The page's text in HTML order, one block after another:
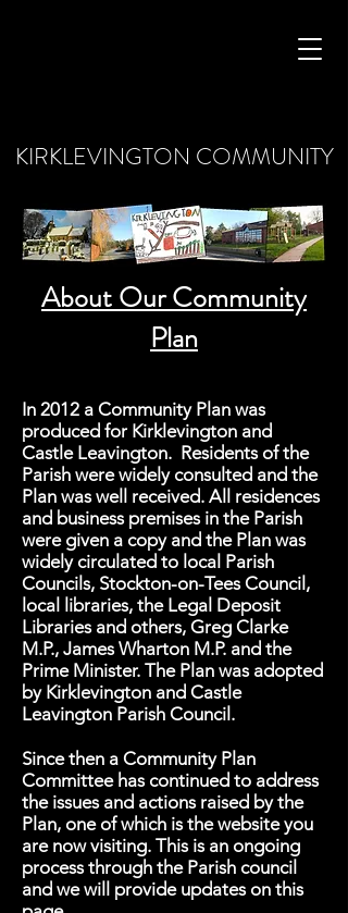
KIRKLEVINGTON COMMUNITY
About Our Community
Plan
In 2012 a Community Plan was
produced for Kirklevington and
Castle Leavington. Residents of the
Parish were widely consulted and the
Plan was well received. All residences
and business premises in the Parish
were given a copy and the Plan was
widely circulated to local Parish
Councils, Stockton-on-Tees Council,
local libraries, the Legal Deposit
Libraries and others, Greg Clarke
M.P., James Wharton M.P. and the
Prime Minister. The Plan was adopted
by Kirklevington and Castle
Leavington Parish Council.
Since then a Community Plan
Committee has continued to address
the issues and actions raised by the
Plan, one of which is the website you
are now visiting. This is an ongoing
process through the Parish council
and we will provide updates on this